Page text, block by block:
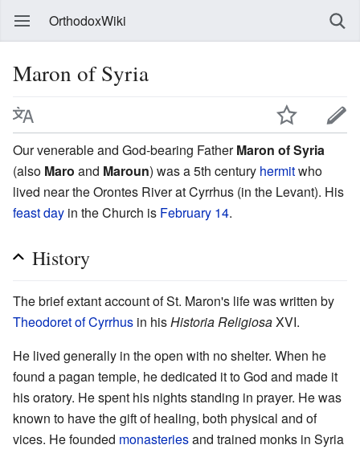
OrthodoxWiki
Maron of Syria
Our venerable and God-bearing FatherMaron of Syria
(also Maro and Maroun) was a 5th century hermitwho
lived near the Orontes River at Cyrrhus (in the Levant). His
feast day in the Church is February 14.
History
The brief extant account of St. Maron's life was written by
Theodoret of Cyrrhus in hisHistoria ReligiosaXVI.
He lived generally in the open with no shelter. When he
found a pagan temple, he dedicated it to God and made it
his oratory. He spent his nights standing in prayer. He was
known to have the gift of healing, both physical and of
vices. He founded monasteriesand trained monks in Syria